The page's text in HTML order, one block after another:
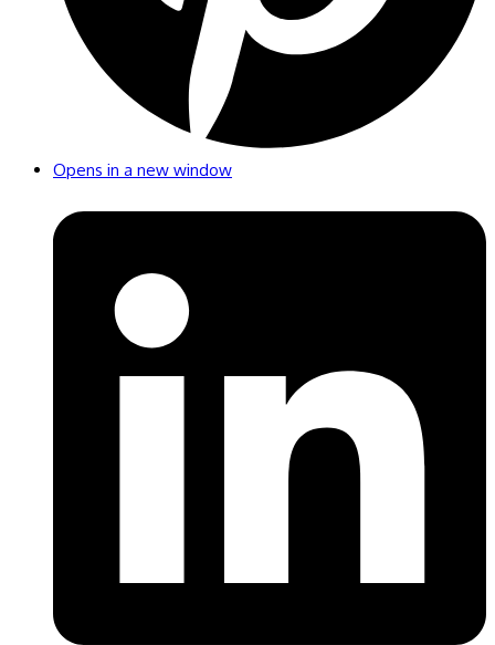
Opens in a new window